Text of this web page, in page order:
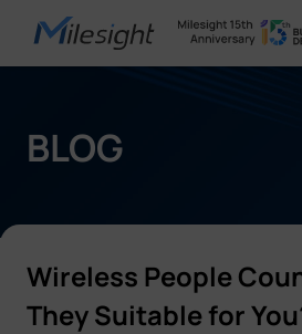
IoT Products
Solutions
BLOG
Wireless People
They Suitable for